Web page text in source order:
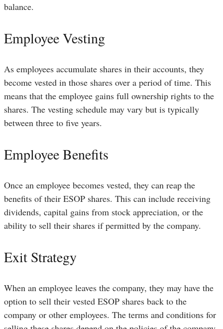
balance.
Employee Vesting
As employees accumulate shares in their accounts, they
become vested in those shares over a period of time. This
means that the employee gains full ownership rights to the
shares. The vesting schedule may vary but is typically
between three to five years.
Employee Benefits
Once an employee becomes vested, they can reap the
benefits of their ESOP shares. This can include receiving
dividends, capital gains from stock appreciation, or the
ability to sell their shares if permitted by the company.
Exit Strategy
When an employee leaves the company, they may have the
option to sell their vested ESOP shares back to the
company or other employees. The terms and conditions for